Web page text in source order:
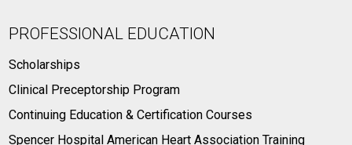
PROFESSIONAL EDUCATION
Scholarships
Clinical Preceptorship Program
Continuing Education & Certification Courses
Spencer Hospital American Heart Association Training